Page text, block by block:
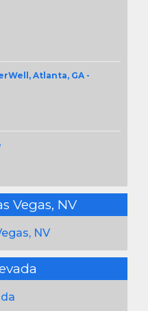
Atlanta, GA -
Vegas, NV
NV